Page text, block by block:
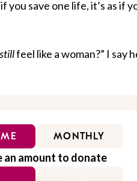
save one life, it’s as if
stillfeel like a woman?” I say
MONTHLY
an amount to donate